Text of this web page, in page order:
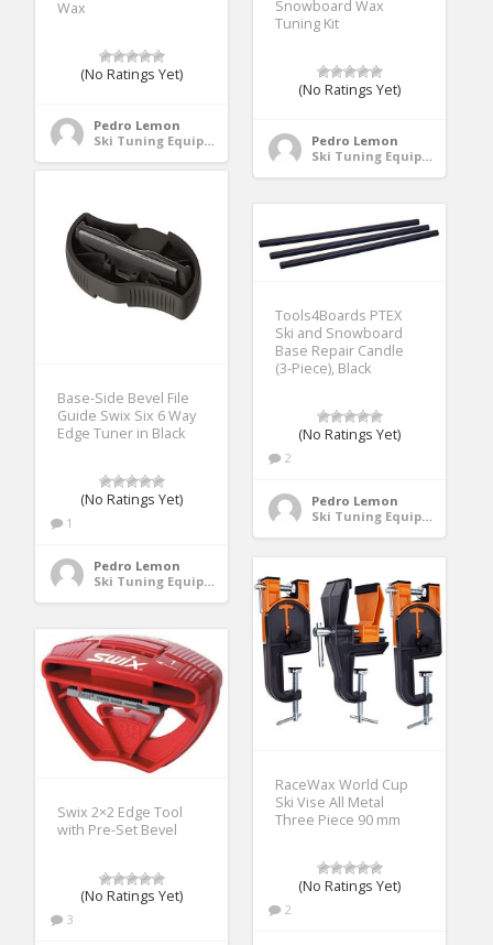
Wax
(No Ratings Yet)
Pedro Lemon
Ski Tuning Equipment
Snowboard Wax
Tuning Kit
(No Ratings Yet)
Pedro Lemon
Ski Tuning Equipment
Base-Side Bevel File
Guide Swix Six 6 Way
Edge Tuner in Black
(No Ratings Yet)
1
Pedro Lemon
Ski Tuning Equipment
Tools4Boards PTEX
Ski and Snowboard
Base Repair Candle
(3-Piece), Black
(No Ratings Yet)
2
Pedro Lemon
Ski Tuning Equipment
RaceWax World Cup
Ski Vise All Metal
Three Piece 90 mm
(No Ratings Yet)
2
Swix 2×2 Edge Tool
with Pre-Set Bevel
(No Ratings Yet)
3